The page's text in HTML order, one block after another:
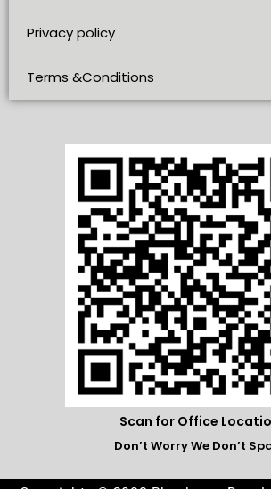
Privacy policy
Terms &Conditions
Scan for Office
Don’t Worry We Don’t